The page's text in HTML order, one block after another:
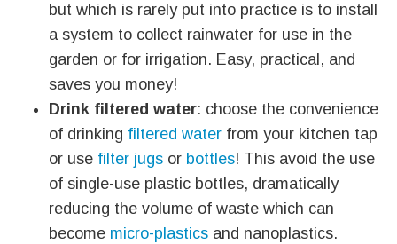
but which is rarely put into practice is to install
a system to collect rainwater for use in the
garden or for irrigation. Easy, practical, and
saves you money!
Drink filtered water: choose the convenience
of drinking filtered water from your kitchen tap
or use filter jugs or bottles! This avoid the use
of single-use plastic bottles, dramatically
reducing the volume of waste which can
become micro-plastics and nanoplastics.